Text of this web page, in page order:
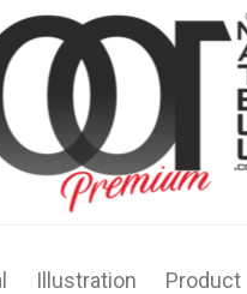
Illustration Product